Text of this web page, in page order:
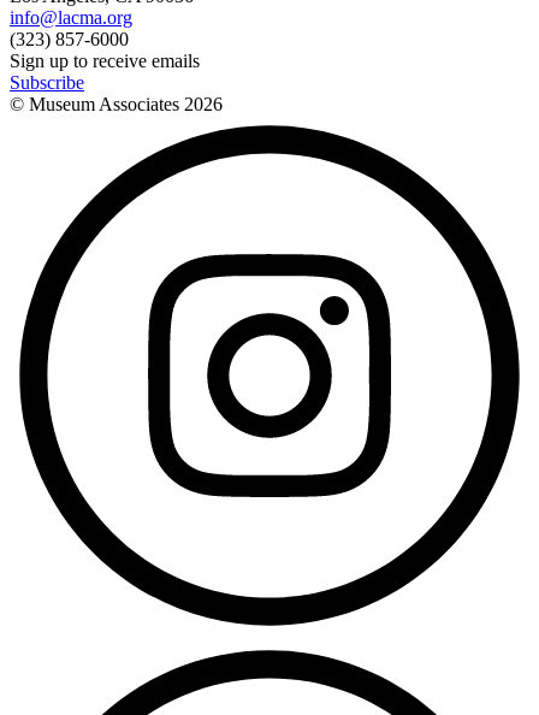
info@lacma.org
(323) 857-6000
Sign up to receive emails
Subscribe
© Museum Associates 2026